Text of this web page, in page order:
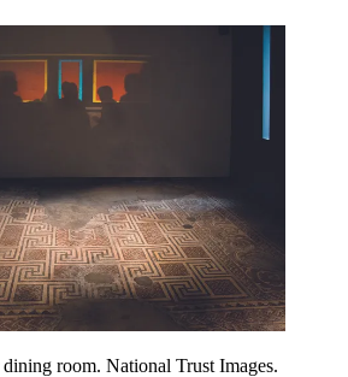
room. National Trust Images.